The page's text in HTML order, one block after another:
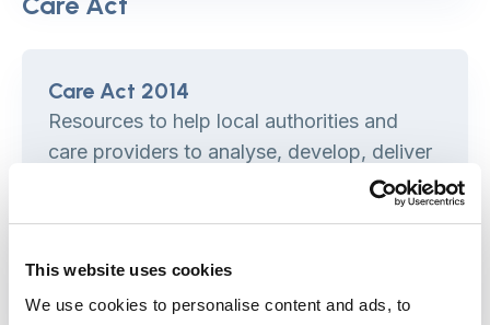
This website uses cookies
We use cookies to personalise content and ads, to
Care Act 2014
Resources to help local authorities and
care providers to analyse, develop, deliver
and evaluate Care Act implementation
Find out more